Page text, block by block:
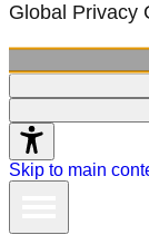
Global Privacy
Skip to main